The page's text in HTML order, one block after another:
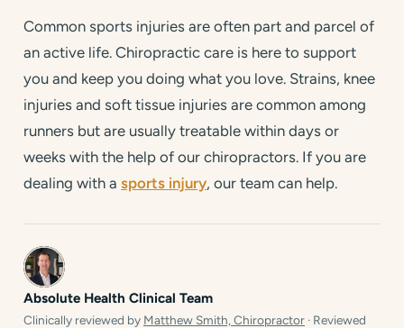
Common sports injuries are often part and parcel of
an active life. Chiropractic care is here to support
you and keep you doing what you love. Strains, knee
injuries and soft tissue injuries are common among
runners but are usually treatable within days or
weeks with the help of our chiropractors. If you are
dealing with a sports injury, our team can help.
Absolute Health Clinical Team
Clinically reviewed by Matthew Smith, Chiropractor · Reviewed